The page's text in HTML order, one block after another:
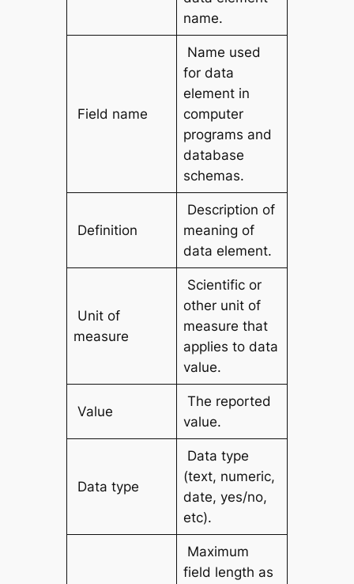
name.
Field name
Name used
for data
element in
computer
programs and
database
schemas.
Definition
Description of
meaning of
data element.
Unit of
measure
Scientific or
other unit of
measure that
applies to data
value.
Value
The reported
value.
Data type
Data type
(text, numeric,
date, yes/no,
etc).
Maximum
field length as